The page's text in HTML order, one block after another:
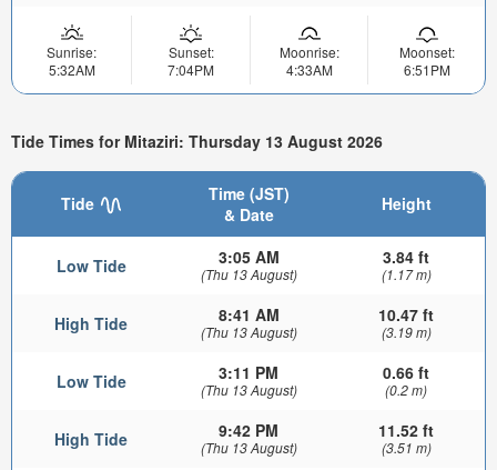
Sunrise:
5:32AM
Sunset:
7:04PM
Moonrise:
4:33AM
Moonset:
6:51PM
Tide Times for Mitaziri: Thursday 13 August 2026
Tide
Time (JST)
& Date
Height
Low Tide 3:05 AM
(Thu 13 August)
3.84 ft
(1.17 m)
High Tide 8:41 AM
(Thu 13 August)
10.47 ft
(3.19 m)
Low Tide 3:11 PM
(Thu 13 August)
0.66 ft
(0.2 m)
High Tide 9:42 PM
(Thu 13 August)
11.52 ft
(3.51 m)